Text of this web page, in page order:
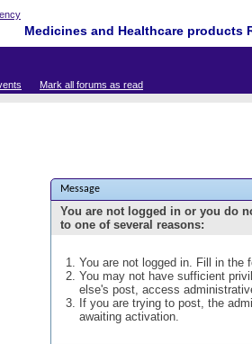
Medicines and Healthcare products
Mark all forums as read
Message
You are not logged in or you do
to one of several reasons:
You are not logged in. Fill in the
You may not have sufficient
else's post, access
If you are trying to post, the
awaiting activation.